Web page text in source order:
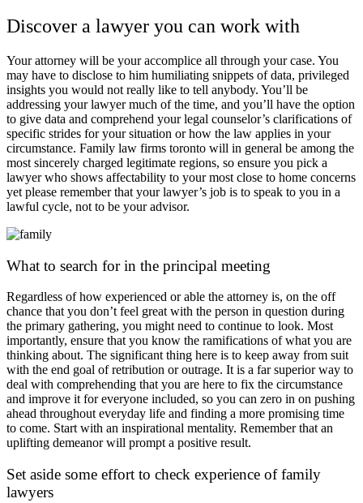
Discover a lawyer you can work with
Your attorney will be your accomplice all through your case. You
may have to disclose to him humiliating snippets of data, privileged
insights you would not really like to tell anybody. You’ll be
addressing your lawyer much of the time, and you’ll have the option
to give data and comprehend your legal counselor’s clarifications of
specific strides for your situation or how the law applies in your
circumstance. Family law firms toronto will in general be among the
most sincerely charged legitimate regions, so ensure you pick a
lawyer who shows affectability to your most close to home concerns
yet please remember that your lawyer’s job is to speak to you in a
lawful cycle, not to be your advisor.
What to search for in the principal meeting
Regardless of how experienced or able the attorney is, on the off
chance that you don’t feel great with the person in question during
the primary gathering, you might need to continue to look. Most
importantly, ensure that you know the ramifications of what you are
thinking about. The significant thing here is to keep away from suit
with the end goal of retribution or outrage. It is a far superior way to
deal with comprehending that you are here to fix the circumstance
and improve it for everyone included, so you can zero in on pushing
ahead throughout everyday life and finding a more promising time
to come. Start with an inspirational mentality. Remember that an
uplifting demeanor will prompt a positive result.
Set aside some effort to check experience of family
lawyers